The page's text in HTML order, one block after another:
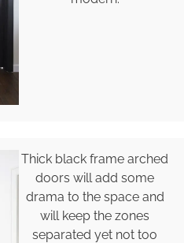
Thick black frame arched
doors will add some
drama to the space and
will keep the zones
separated yet not too